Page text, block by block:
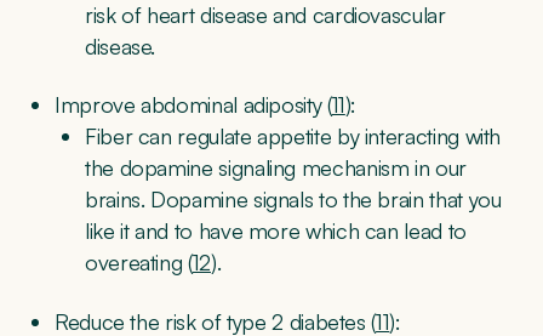
risk of heart disease and cardiovascular
disease.
Improve abdominal adiposity (11):
Fiber can regulate appetite by interacting with
the dopamine signaling mechanism in our
brains. Dopamine signals to the brain that you
like it and to have more which can lead to
overeating (12).
Reduce the risk of type 2 diabetes (11):